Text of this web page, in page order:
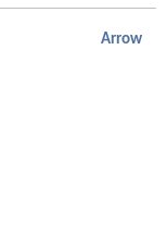
Arrow